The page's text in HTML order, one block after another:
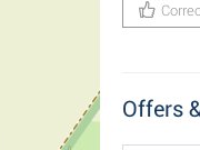
Offers